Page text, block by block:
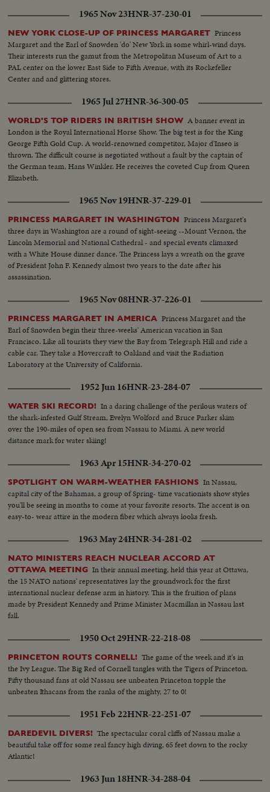
for the blessings of peace. Communion is given to twelve U. N. children -
two from each of the six continents. The Pope's final stop before returning
to Kennedy Airport and thence home is at the Vatican Pavilion in the
World's Fair. Here he contemplates the great Pieta of Michelangelo which
he himself has lent to the Fair from its customary place in St. Peter's.
1965 Nov 23HNR-37-230-01
NEW YORK CLOSE-UP OF PRINCESS MARGARET Princess
Margaret and the Earl of Snowden 'do' New York in some whirl-wind days.
Their interests run the gamut from the Metropolitan Museum of Art to a
PAL center on the lower East Side to Fifth Avenue, with its Rockefeller
Center and and glittering stores.
1965 Jul 27HNR-36-300-05
WORLD'S TOP RIDERS IN BRITISH SHOW A banner event in
London is the Royal International Horse Show. The big test is for the King
George Fifth Gold Cup. A world-renowned competitor, Major d'Inseo is
thrown. The difficult course is negotiated without a fault by the captain of
the German team, Hans Winkler. He receives the coveted Cup from Queen
Elizabeth.
1965 Nov 19HNR-37-229-01
PRINCESS MARGARET IN WASHINGTON Princess Margaret's
three days in Washington are a round of sight-seeing --Mount Vernon, the
Lincoln Memorial and National Cathedral - and special events climaxed
with a White House dinner dance. The Princess lays a wreath on the grave
of President John F. Kennedy almost two years to the date after his
assassination.
1965 Nov 08HNR-37-226-01
PRINCESS MARGARET IN AMERICA Princess Margaret and the
Earl of Snowden begin their three-weeks' American vacation in San
Francisco. Like all tourists they view the Bay from Telegraph Hill and ride a
cable car. They take a Hovercraft to Oakland and visit the Radiation
Laboratory at the University of California.
1952 Jun 16HNR-23-284-07
WATER SKI RECORD! In a daring challenge of the perilous waters of
the shark-infested Gulf Stream, Evelyn Wolford and Bruce Parker skim
over the 190-miles of open sea from Nassau to Miami. A new world
distance mark for water skiing!
1963 Apr 15HNR-34-270-02
SPOTLIGHT ON WARM-WEATHER FASHIONS In Nassau,
capital city of the Bahamas, a group of Spring- time vacationists show styles
you'll be seeing in months to come at your favorite resorts. The accent is on
easy-to- wear attire in the modern fiber which always looks fresh.
1963 May 24HNR-34-281-02
NATO MINISTERS REACH NUCLEAR ACCORD AT
OTTAWA MEETING In their annual meeting, held this year at Ottawa,
the 15 NATO nations' representatives lay the groundwork for the first
international nuclear defense arm in history. This is the fruition of plans
made by President Kennedy and Prime Minister Macmillan in Nassau last
fall.
1950 Oct 29HNR-22-218-08
PRINCETON ROUTS CORNELL! The game of the week and it's in
the Ivy League. The Big Red of Cornell tangles with the Tigers of Princeton.
Fifty thousand fans at old Nassau see unbeaten Princeton topple the
unbeaten Ithacans from the ranks of the mighty, 27 to 0!
1951 Feb 22HNR-22-251-07
DAREDEVIL DIVERS! The spectacular coral cliffs of Nassau make a
beautiful take off for some real fancy high diving, 65 feet down to the rocky
Atlantic!
1963 Jun 18HNR-34-288-04